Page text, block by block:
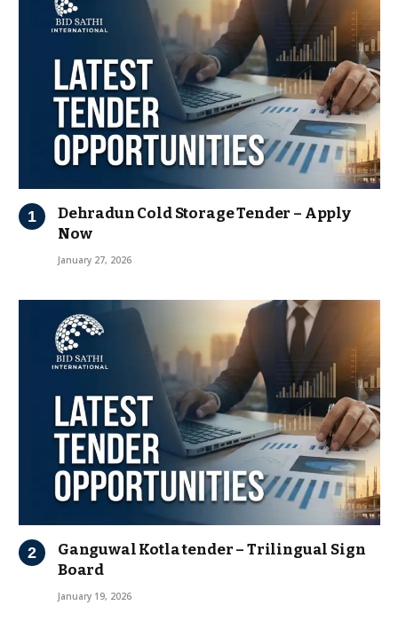
Dehradun Cold Storage Tender – Apply
Now
January 27, 2026
Ganguwal Kotla tender – Trilingual Sign
Board
January 19, 2026